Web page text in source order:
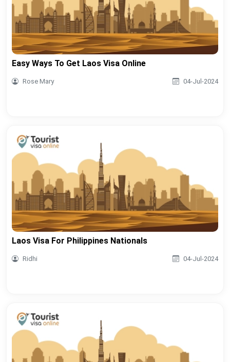
Easy Ways To Get Laos Visa Online
Rose Mary 04-Jul-2024
Laos Visa For Philippines Nationals
Ridhi 04-Jul-2024